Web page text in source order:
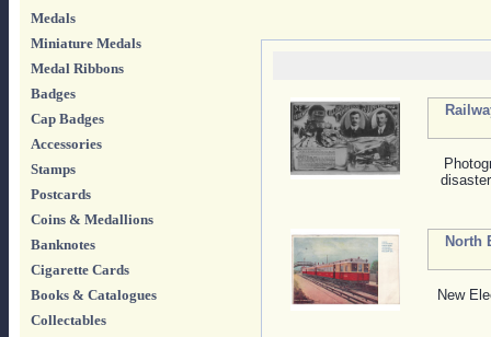
Medals
Miniature Medals
Medal Ribbons
Badges
Cap Badges
Accessories
Stamps
Postcards
Coins & Medallions
Banknotes
Cigarette Cards
Books & Catalogues
Collectables
North
New